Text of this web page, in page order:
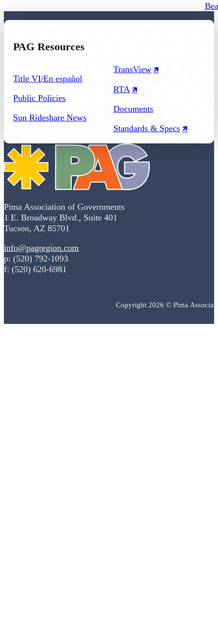
Pima Association of Governments
1 E. Broadway Blvd., Suite 401
Tucson, AZ 85701
info@pagregion.com
p: (520) 792-1093
f: (520) 620-6981
Copyright 2026 © Pima
PAG Resources
Title VI/En español
Public Policies
Sun Rideshare News
TransView
RTA
Documents
Standards & Specs